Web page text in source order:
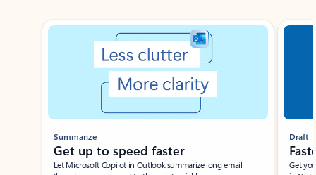
Showing slide 1 of 3
Summarize
Get up to speed faster ​
Let Microsoft Copilot in Outlook summarize long email
Draft
Get